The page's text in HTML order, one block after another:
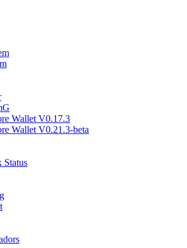
Wallet V0.17.3
Wallet V0.21.3-beta
Status